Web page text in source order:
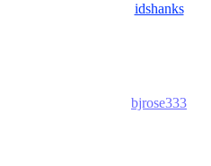
idshanks
bjrose333